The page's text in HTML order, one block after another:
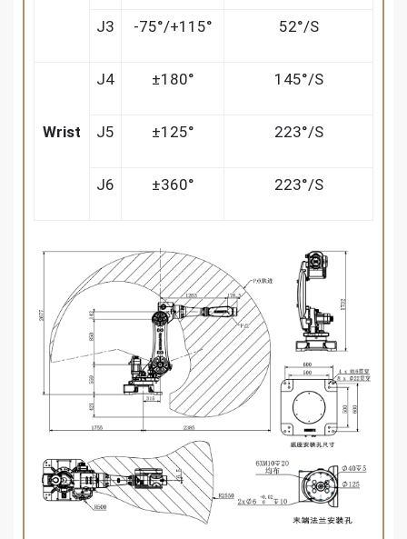
J3 -75°/+115° 52°/S
Wrist
J4 ±180° 145°/S
J5 ±125° 223°/S
J6 ±360° 223°/S